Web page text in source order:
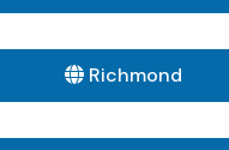
Richmond